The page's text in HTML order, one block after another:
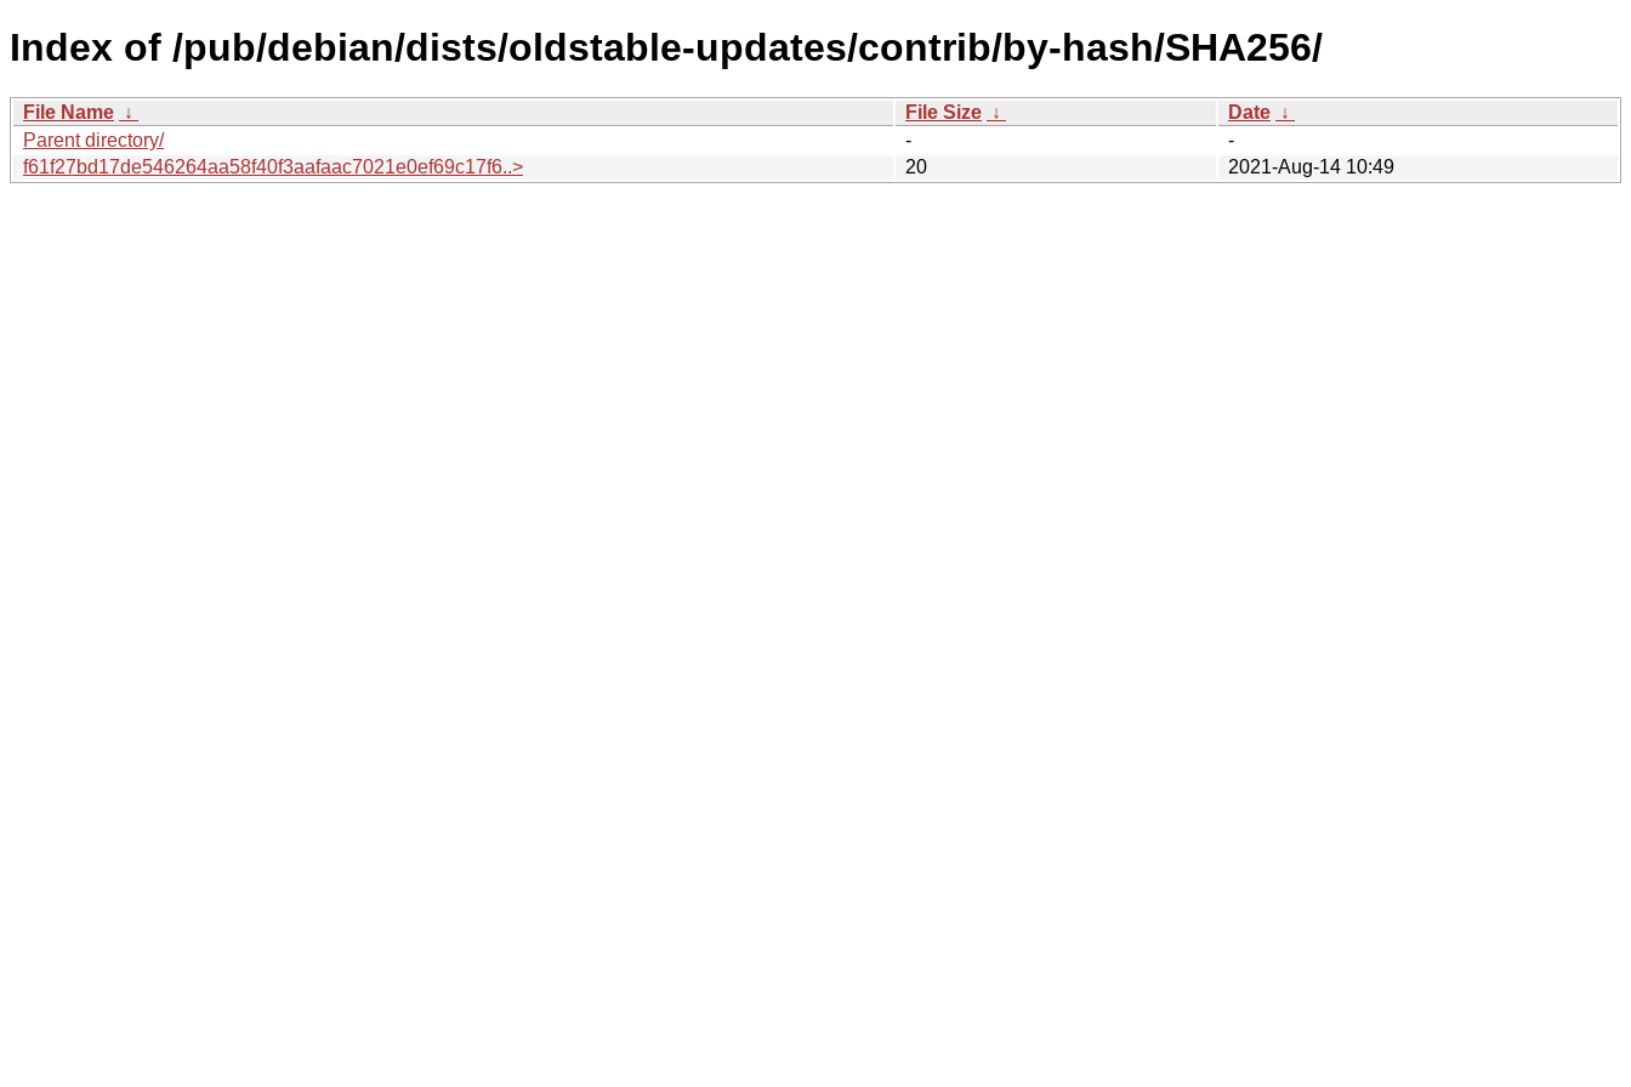
Index of /pub/debian/dists/oldstable-updates/contrib/by-hash/SHA256/
File Name ↓ File Size ↓ Date ↓
Parent directory/
-
-
f61f27bd17de546264aa58f40f3aafaac7021e0ef69c17f6..>
20 2021-Aug-14 10:49